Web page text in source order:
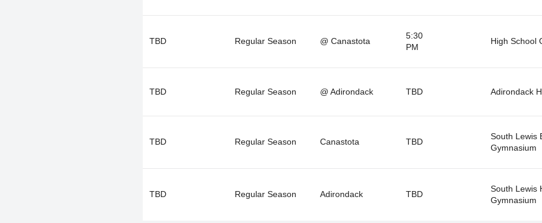
TBD Regular Season @ Canastota
5:30
PM
High School
TBD Regular Season @ Adirondack TBD Adirondack
TBD Regular Season Canastota TBD
South Lewis
Gymnasium
TBD Regular Season Adirondack TBD
South Lewis
Gymnasium